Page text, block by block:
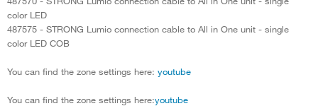
color LED
487575 - STRONG Lumio connection cable to All in One unit - single
color LED COB
You can find the zone settings here: youtube
You can find the zone settings here:youtube